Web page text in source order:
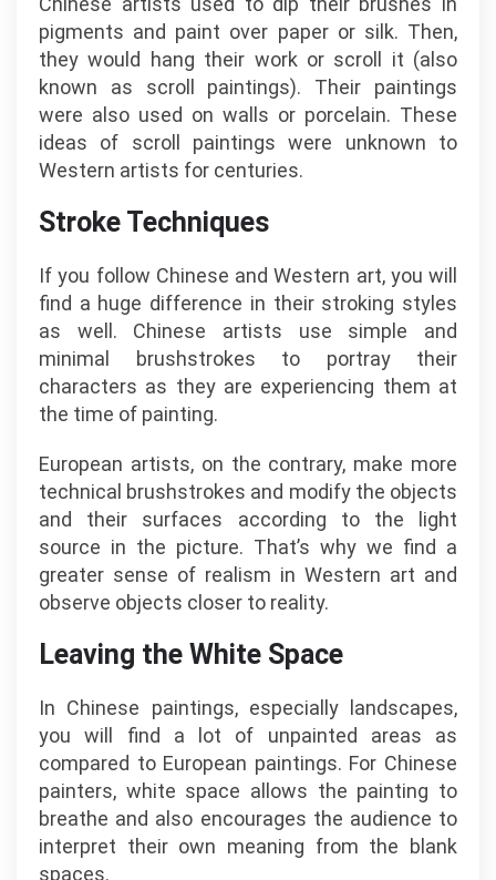
pigments and paint over paper or silk. Then,
they would hang their work or scroll it (also
known as scroll paintings). Their paintings
were also used on walls or porcelain. These
ideas of scroll paintings were unknown to
Western artists for centuries.
Stroke Techniques
If you follow Chinese and Western art, you will
find a huge difference in their stroking styles
as well. Chinese artists use simple and
minimal brushstrokes to portray their
characters as they are experiencing them at
the time of painting.
European artists, on the contrary, make more
technical brushstrokes and modify the objects
and their surfaces according to the light
source in the picture. That’s why we find a
greater sense of realism in Western art and
observe objects closer to reality.
Leaving the White Space
In Chinese paintings, especially landscapes,
you will find a lot of unpainted areas as
compared to European paintings. For Chinese
painters, white space allows the painting to
breathe and also encourages the audience to
interpret their own meaning from the blank
spaces.